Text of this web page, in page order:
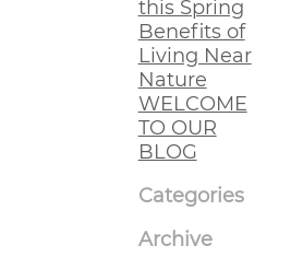
this Spring
Benefits of
Living Near
Nature
WELCOME
TO OUR
BLOG
Categories
Archive